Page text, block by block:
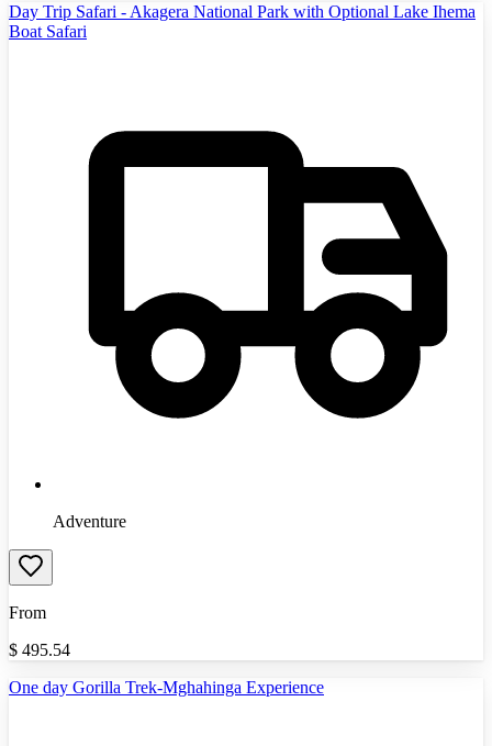
Day Trip Safari - Akagera National Park with Optional Lake Ihema
Boat Safari
Adventure
From
$ 495.54
One day Gorilla Trek-Mghahinga Experience